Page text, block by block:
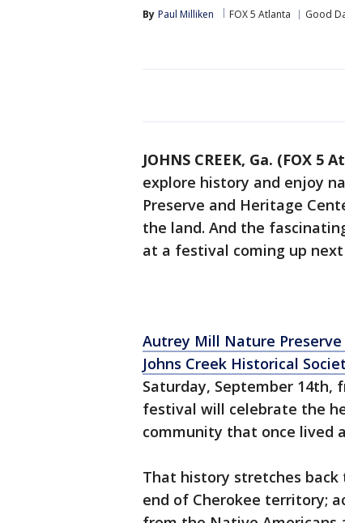
By Paul Milliken FOX 5 Atlanta Good
JOHNS CREEK, Ga. (FOX 5
explore history and enjoy
Preserve and Heritage
the land. And the
at a festival coming up
Autrey Mill Nature
Johns Creek Historical
Saturday, September 14th,
festival will celebrate the
community that once lived
That history stretches
end of Cherokee territory;